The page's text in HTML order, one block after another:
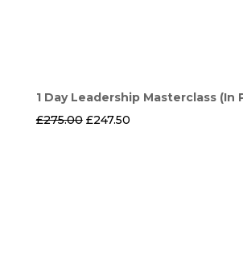
1 Day Leadership Masterclass (In
£275.00 Original
£247.50Current